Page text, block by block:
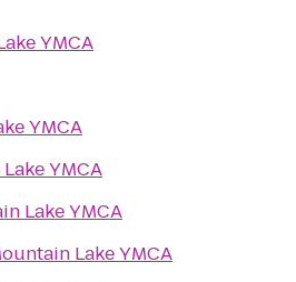
YMCA
YMCA
YMCA
Lake YMCA
Lake YMCA